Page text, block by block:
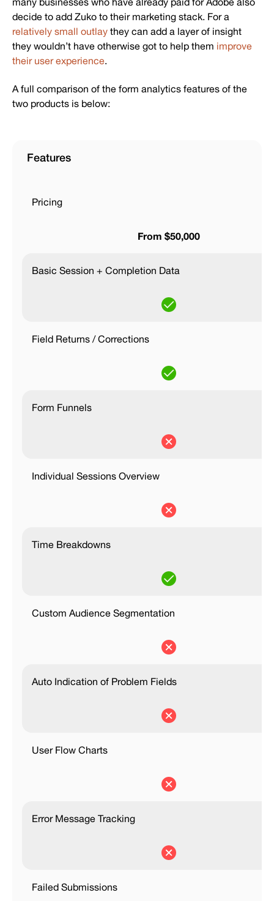
decide to add Zuko to their marketing stack. For a
relatively small outlay they can add a layer of insight
they wouldn’t have otherwise got to help them improve
their user experience.
A full comparison of the form analytics features of the
two products is below:
Features
Pricing
From $50,000
Basic Session + Completion Data
Field Returns / Corrections
Form Funnels
Individual Sessions Overview
Time Breakdowns
Custom Audience Segmentation
Auto Indication of Problem Fields
User Flow Charts
Error Message Tracking
Failed Submissions